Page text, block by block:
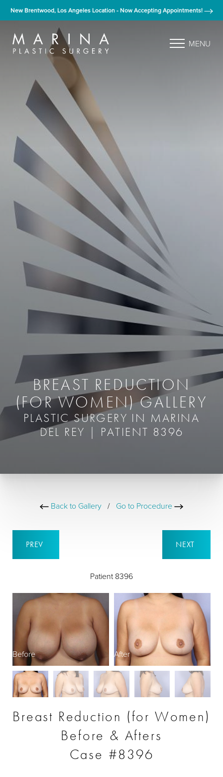
New Brentwood, Los Angeles Location - Now Accepting Appointments!
MENU
BREAST REDUCTION
(FOR WOMEN) GALLERY
PLASTIC SURGERY IN MARINA
DEL REY | PATIENT 8396
Back to Gallery / Go to Procedure
PREV
Patient 8396
NEXT
Before After
Breast Reduction (for Women)
Before & Afters
Case #8396